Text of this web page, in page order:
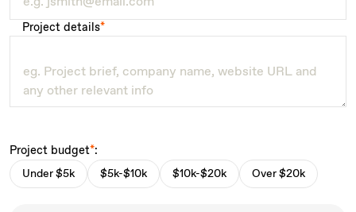
Project details*
Project budget*:
Under $5k $5k-$10k $10k-$20k Over $20k